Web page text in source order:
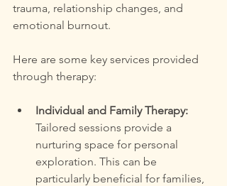
trauma, relationship changes, and
emotional burnout.
Here are some key services provided
through therapy:
Individual and Family Therapy:
Tailored sessions provide a
nurturing space for personal
exploration. This can be
particularly beneficial for families,